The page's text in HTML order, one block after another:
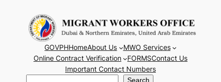
content
GOVPHHomeAbout Us
MWO Services
Online Contract Verification
FORMSContact Us
Important Contact Numbers
Search Search